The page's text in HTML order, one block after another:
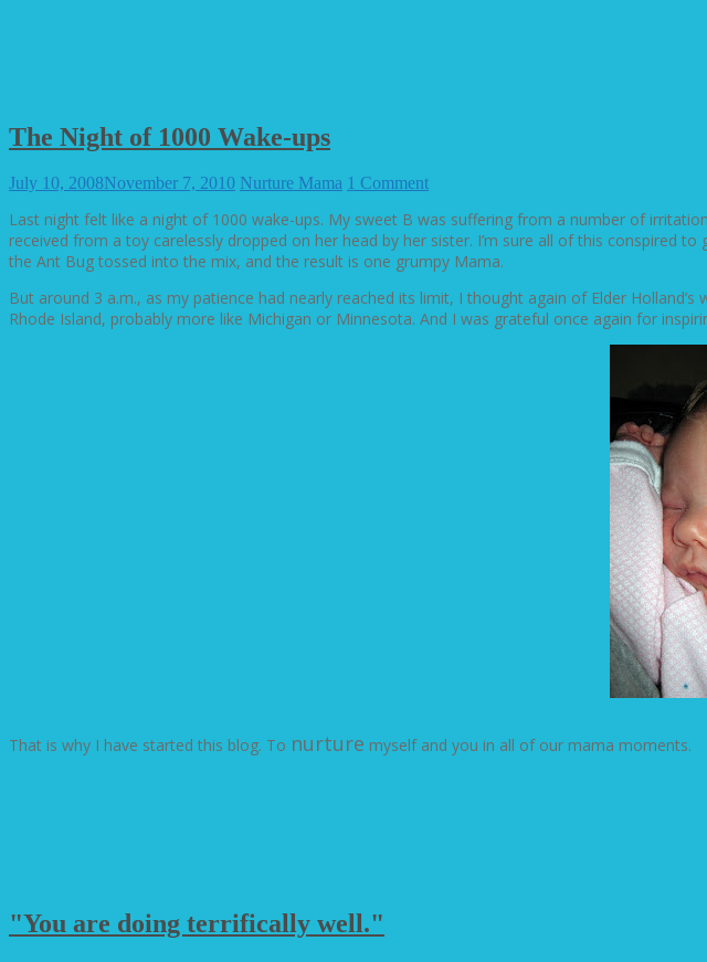
The Night of 1000 Wake-ups
July 10, 2008November 7, 2010 Nurture Mama 1 Comment
Last night felt like a night of 1000 wake-ups. My sweet B was suffering from a number of
received from a toy carelessly dropped on her head by her sister. I’m sure all of this conspired
the Ant Bug tossed into the mix, and the result is one grumpy Mama.
But around 3 a.m., as my patience had nearly reached its limit, I thought again of Elder
Rhode Island, probably more like Michigan or Minnesota. And I was grateful once again for
That is why I have started this blog. To nurture myself and you in all of our mama moments.
"You are doing terrifically well."